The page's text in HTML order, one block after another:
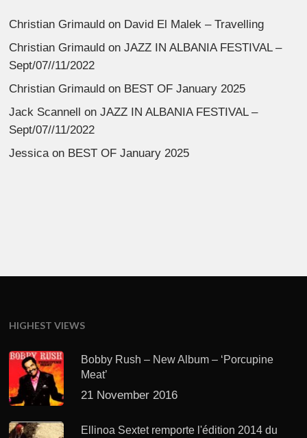
Christian Grimauld on David El Malek – Travelling
Christian Grimauld onJAZZ IN ALBANIA FESTIVAL –
Sept/07//11/2022
Christian Grimauld on BEST OF January 2025
Jack Scannell
onJAZZ IN ALBANIA FESTIVAL –
Sept/07//11/2022
Jessicaon BEST OF January 2025
HIGHEST VIEWS
Bobby Rush – New Album – ‘Porcupine
Meat’
21 November 2016
Ellinoa Sextet remporte l'édition 2014 du